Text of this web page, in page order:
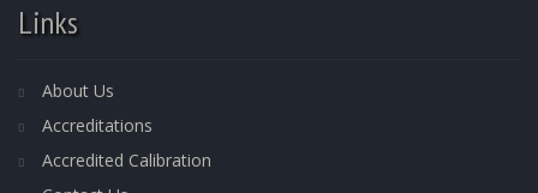
Links
About Us
Accreditations
Accredited Calibration